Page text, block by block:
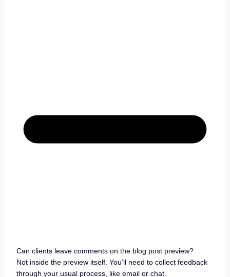
Can clients leave comments on the blog post preview?
Not inside the preview itself. You’ll need to collect feedback
through your usual process, like email or chat.